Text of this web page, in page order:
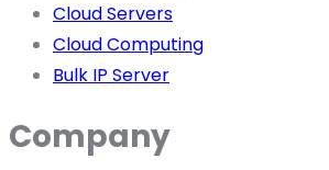
Cloud Servers
Cloud Computing
Bulk IP Server
Company